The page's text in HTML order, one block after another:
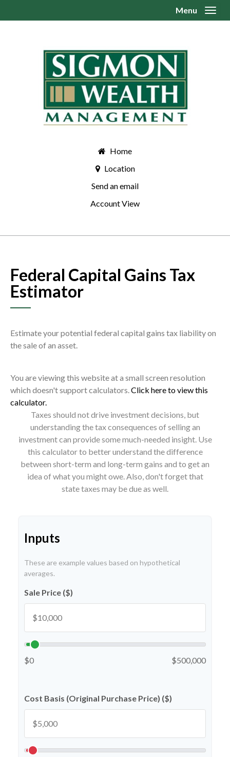
Home
Location
Send an email
Account View
Menu
Federal Capital Gains Tax
Estimator
Estimate your potential federal capital gains tax liability on
the sale of an asset.
You are viewing this website at a small screen resolution
which doesn't support calculators.Click here to view this
calculator.
Taxes should not drive investment decisions, but
understanding the tax consequences of selling an
investment can provide some much-needed insight. Use
this calculator to better understand the difference
between short-term and long-term gains and to get an
idea of what you might owe. Also, don't forget that
state taxes may be due as well.
Inputs
These are example values based on hypothetical
averages.
Sale Price ($)
$0 $500,000
Cost Basis (Original Purchase Price) ($)